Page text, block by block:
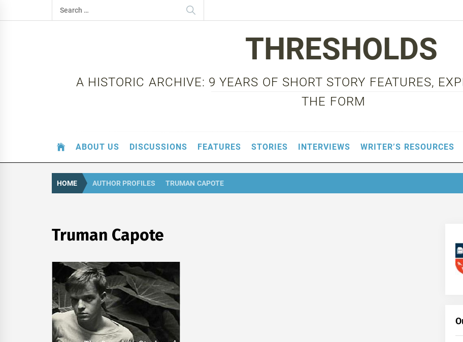
to
Search
for:
THRESHOLDS
A HISTORIC ARCHIVE: 9 YEARS OF SHORT STORY FEATURES,
THE FORM
ABOUT US DISCUSSIONS FEATURES STORIES INTERVIEWS WRITER’S RESOURCES
HOME AUTHOR PROFILES TRUMAN CAPOTE
Truman Capote